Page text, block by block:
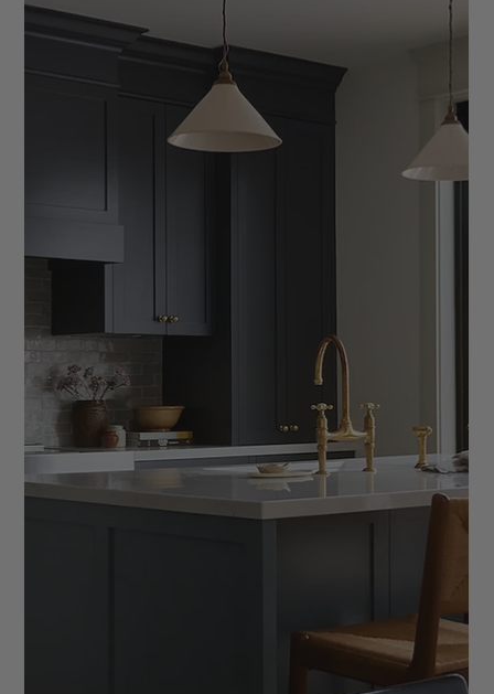
Why Templates Are the Smartest Investment
for Interior Designers
Discover why templates are one of the smartest investments
for interior designers. From saving time to creating a more
process into a streamlined, scalable system that supports